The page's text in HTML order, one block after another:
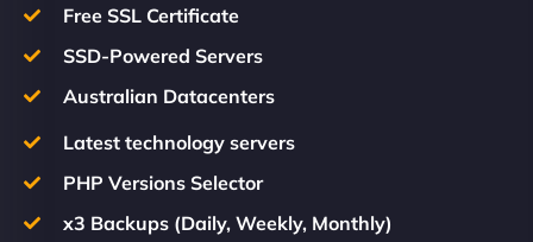
Free SSL Certificate
SSD-Powered Servers
Australian Datacenters
Latest technology servers
PHP Versions Selector
x3 Backups (Daily, Weekly, Monthly)